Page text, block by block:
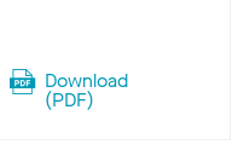
Download
(PDF)